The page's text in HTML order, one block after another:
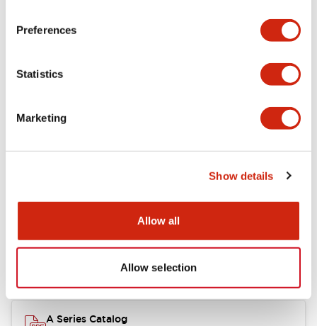
Preferences
Statistics
Marketing
Show details
Allow all
Allow selection
Mounting and Installation Specifications
Documents and Files
CAD Files
A Series Catalog